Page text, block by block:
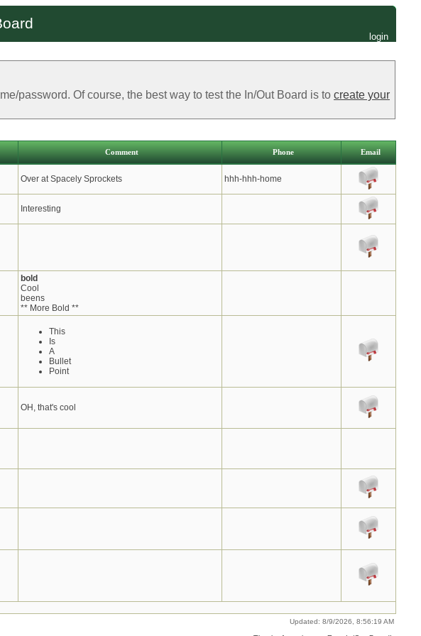
login
password. Of course, the best way to test the In/Out Board is to create your
Comment Phone Email
Over at Spacely Sprockets hhh-hhh-home
Interesting
bold
Cool
beens
** More Bold **
This
Is
A
Bullet
Point
OH, that's cool
Updated: 8/9/2026, 8:56:19 AM